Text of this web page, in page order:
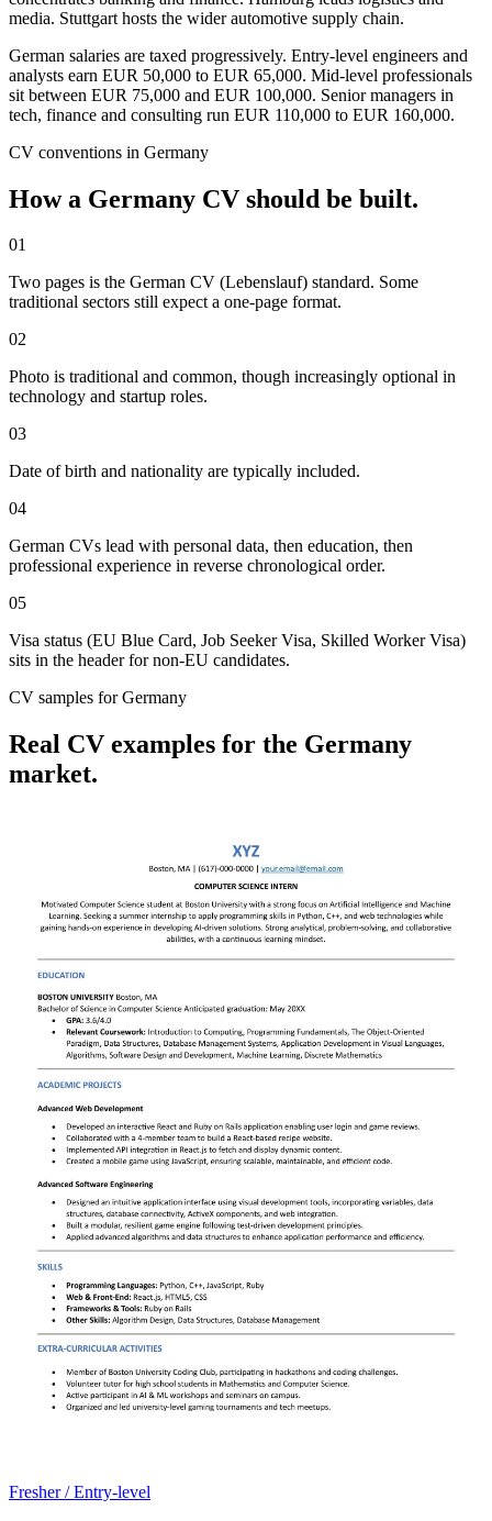
media. Stuttgart hosts the wider automotive supply chain.
German salaries are taxed progressively. Entry-level engineers and
analysts earn EUR 50,000 to EUR 65,000. Mid-level professionals
sit between EUR 75,000 and EUR 100,000. Senior managers in
tech, finance and consulting run EUR 110,000 to EUR 160,000.
CV conventions in Germany
How a Germany CV should be built.
01
Two pages is the German CV (Lebenslauf) standard. Some
traditional sectors still expect a one-page format.
02
Photo is traditional and common, though increasingly optional in
technology and startup roles.
03
Date of birth and nationality are typically included.
04
German CVs lead with personal data, then education, then
professional experience in reverse chronological order.
05
Visa status (EU Blue Card, Job Seeker Visa, Skilled Worker Visa)
sits in the header for non-EU candidates.
CV samples forGermany
Real CV examples for the Germany
market.
Fresher / Entry-level